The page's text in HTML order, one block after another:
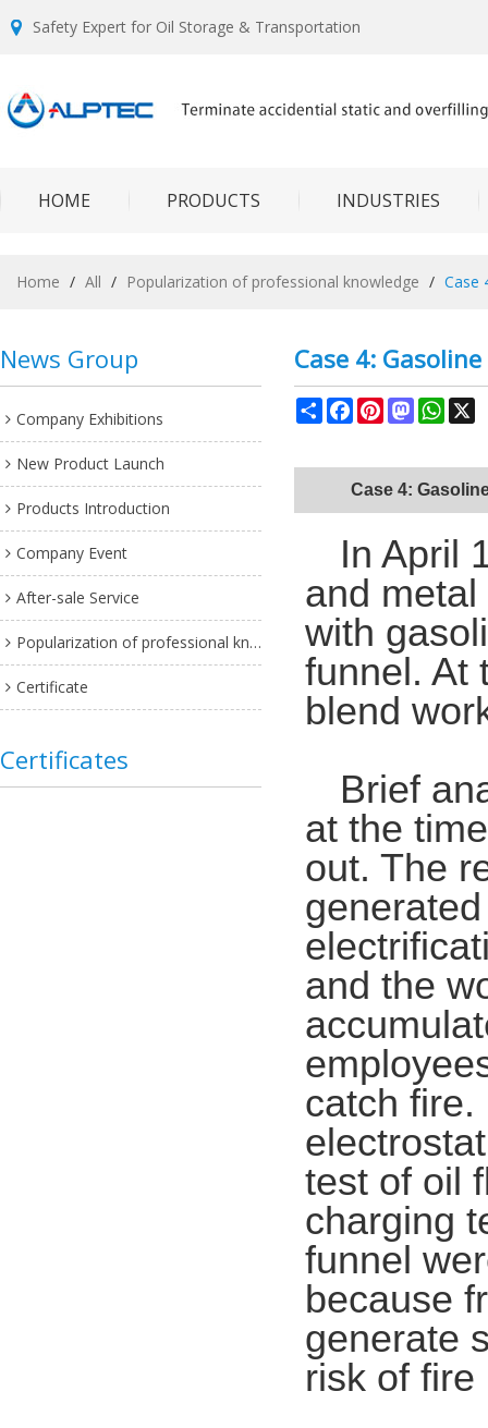
Safety Expert for Oil Storage & Transportation
HOME PRODUCTS INDUSTRIES
Home / All / Popularization of professional knowledge / Case
News Group
Company Exhibitions
New Product Launch
Products Introduction
Company Event
After-sale Service
Popularization of professional knowledge
Certificate
Certificates
Case 4:
ShareFacebook
PinterestMastodon
Case 4:
In April
and
with
funnel. At
blend
Brief
at the
out. The
and the
catch fire.
test of oil
charging
funnel
because
generate
risk of fire